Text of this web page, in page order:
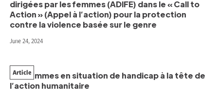
dirigées par les femmes (ADIFE) dans le « Call to
Action » (Appel à l’action) pour la protection
contre la violence basée sur le genre
June 24, 2024
Les femmes en situation de handicap à la tête de
l’action humanitaire
Article